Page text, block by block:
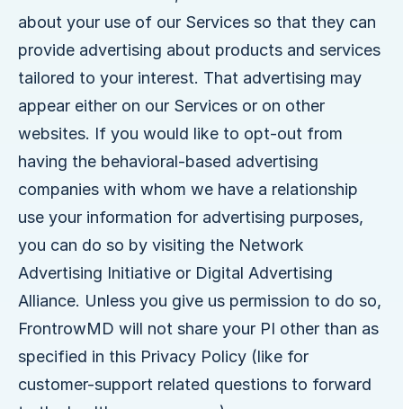
about your use of our Services so that they can
provide advertising about products and services
tailored to your interest. That advertising may
appear either on our Services or on other
websites. If you would like to opt-out from
having the behavioral-based advertising
companies with whom we have a relationship
use your information for advertising purposes,
you can do so by visiting the Network
Advertising Initiative or Digital Advertising
Alliance. Unless you give us permission to do so,
FrontrowMD will not share your PI other than as
specified in this Privacy Policy (like for
customer-support related questions to forward